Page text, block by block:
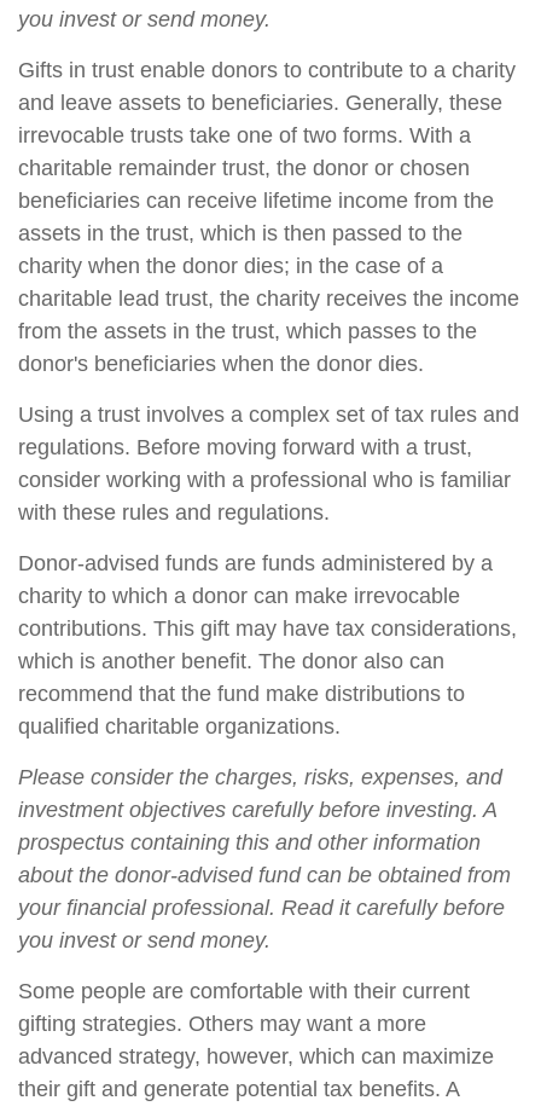
you invest or send money.
Gifts in trust enable donors to contribute to a charity
and leave assets to beneficiaries. Generally, these
irrevocable trusts take one of two forms. With a
charitable remainder trust, the donor or chosen
beneficiaries can receive lifetime income from the
assets in the trust, which is then passed to the
charity when the donor dies; in the case of a
charitable lead trust, the charity receives the income
from the assets in the trust, which passes to the
donor's beneficiaries when the donor dies.
Using a trust involves a complex set of tax rules and
regulations. Before moving forward with a trust,
consider working with a professional who is familiar
with these rules and regulations.
Donor-advised funds are funds administered by a
charity to which a donor can make irrevocable
contributions. This gift may have tax considerations,
which is another benefit. The donor also can
recommend that the fund make distributions to
qualified charitable organizations.
Please consider the charges, risks, expenses, and
investment objectives carefully before investing. A
prospectus containing this and other information
about the donor-advised fund can be obtained from
your financial professional. Read it carefully before
you invest or send money.
Some people are comfortable with their current
gifting strategies. Others may want a more
advanced strategy, however, which can maximize
their gift and generate potential tax benefits. A